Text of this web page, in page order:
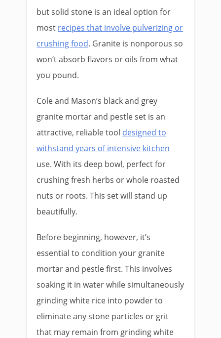
but solid stone is an ideal option for
most recipes that involve pulverizing or
crushing food. Granite is nonporous so
won’t absorb flavors or oils from what
you pound.
Cole and Mason’s black and grey
granite mortar and pestle set is an
attractive, reliable tool designed to
withstand years of intensive kitchen
use. With its deep bowl, perfect for
crushing fresh herbs or whole roasted
nuts or roots. This set will stand up
beautifully.
Before beginning, however, it’s
essential to condition your granite
mortar and pestle first. This involves
soaking it in water while simultaneously
grinding white rice into powder to
eliminate any stone particles or grit
that may remain from grinding white